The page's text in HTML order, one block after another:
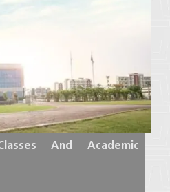
And Academic